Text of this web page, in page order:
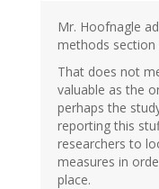
Mr. Hoofnagle
methods section
That does not
valuable as the
perhaps the
reporting this
researchers to
measures in
place.